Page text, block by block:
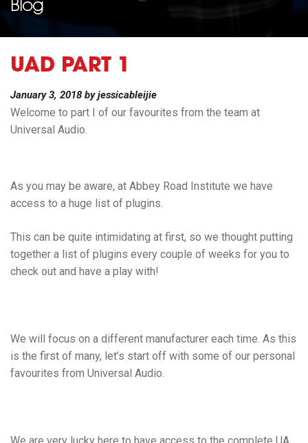
Blog
UAD PART 1
January 3, 2018 byjessicableijie
Welcome to part I of our favourites from the team at
Universal Audio.
As you may be aware, at Abbey Road Institute we have
access to a huge list of plugins.
This can be quite intimidating at first, so we thought putting
together a list of plugins every couple of weeks for you to
check out and have a play with!
We will focus on a different manufacturer each time. As this
is the first of many, let’s start off with some of our personal
favourites from Universal Audio.